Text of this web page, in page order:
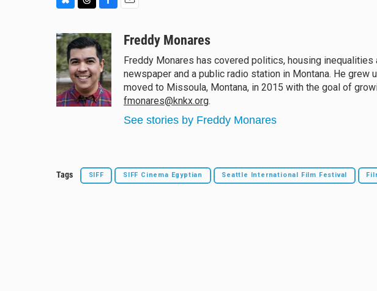
u
e
s
k
y
r
e
a
d
s
c
e
b
o
o
k
aFreddy Monares
Freddy Monares has covered politics, housing
newspaper and a public radio station in Montana. He grew
moved to Missoula, Montana, in 2015 with the goal of
fmonares@knkx.org.
See stories by Freddy Monares
Tags SIFF SIFF Cinema Egyptian Seattle International Film Festival